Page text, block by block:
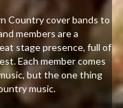
Country cover bands to
members are a
stage presence, full of
Each member comes
but the one thing
music.